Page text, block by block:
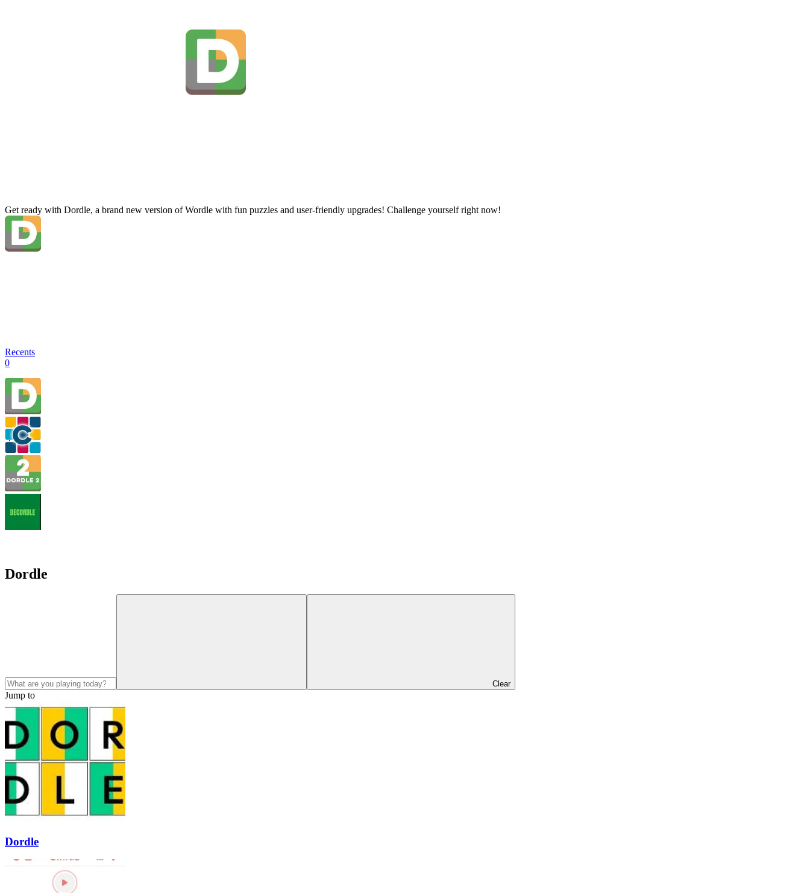
Get ready with Dordle, a brand new version of Wordle with fun puzzles and user-friendly upgrades! Challenge yourself right now!
Recents
0
Dordle
Clear
Jump to
Dordle